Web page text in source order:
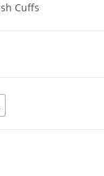
Cuffs